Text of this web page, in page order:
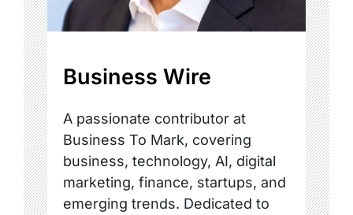
Business Wire
A passionate contributor at
Business To Mark, covering
business, technology, AI, digital
marketing, finance, startups, and
emerging trends. Dedicated to